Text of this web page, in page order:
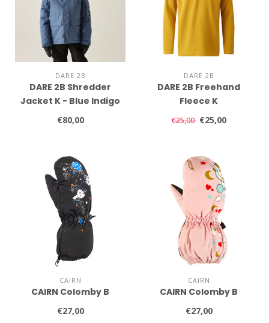
DARE 2B
DARE 2B Shredder
Jacket K - Blue Indigo
€80,00
DARE 2B
DARE 2B Freehand
Fleece K
€25,00 €25,00
CAIRN
CAIRN Colomby B
€27,00
CAIRN
CAIRN Colomby B
€27,00